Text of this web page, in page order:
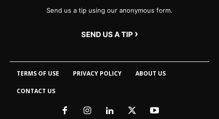
Send us a tip using our anonymous form.
SEND US A TIP ›
TERMS OF USE PRIVACY POLICY ABOUT US
CONTACT US